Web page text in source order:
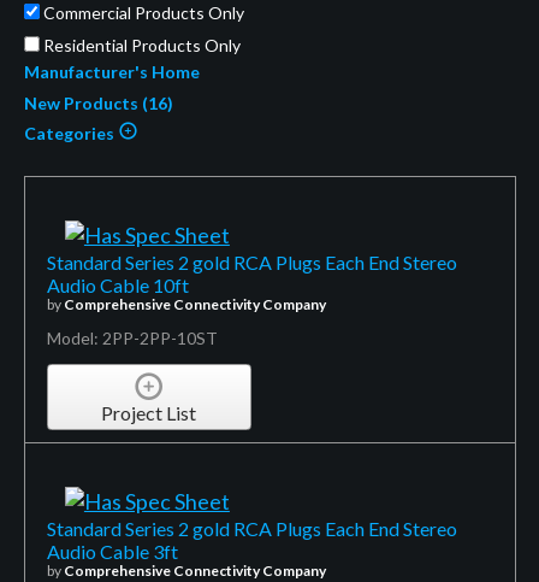
Commercial Products Only
Residential Products Only
Manufacturer's Home
New Products (16)
Categories
Standard Series 2 gold RCA Plugs Each End Stereo
Audio Cable 10ft
by Comprehensive Connectivity Company
Model: 2PP-2PP-10ST
Project List
Standard Series 2 gold RCA Plugs Each End Stereo
Audio Cable 3ft
by Comprehensive Connectivity Company